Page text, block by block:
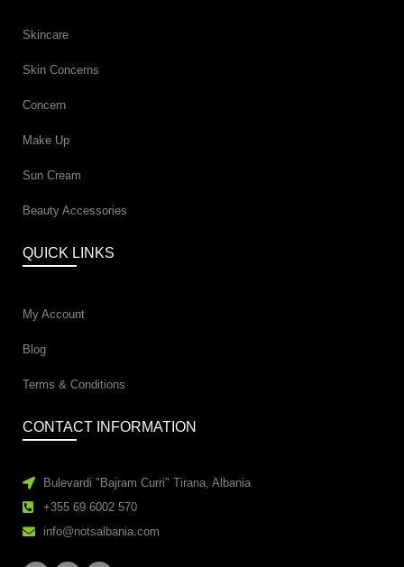
Skincare
Skin Concerns
Concern
Make Up
Sun Cream
Beauty Accessories
QUICK LINKS
My Account
Blog
Terms & Conditions
CONTACT INFORMATION
Bulevardi "Bajram Curri" Tirana, Albania
+355 69 6002 570
info@notsalbania.com